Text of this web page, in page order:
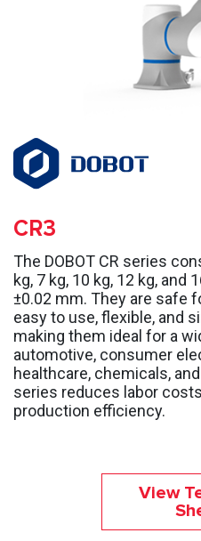
CR3
The DOBOT CR series
kg, 7 kg, 10 kg, 12 kg, and
±0.02 mm. They are safe
easy to use, flexible, and
making them ideal for a
automotive, consumer
healthcare, chemicals,
series reduces labor
production efficiency.
View